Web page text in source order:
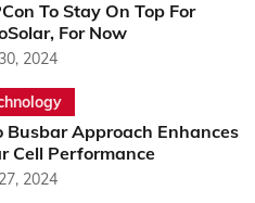
To Stay On Top For
For Now
2024
Busbar Approach Enhances
Cell Performance
2024